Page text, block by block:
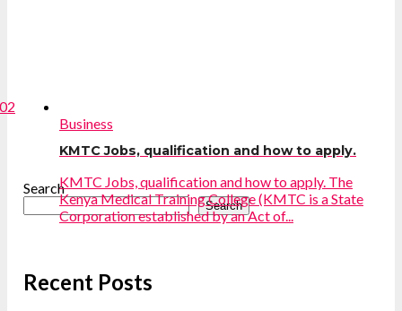
Business
KMTC Jobs, qualification and how to apply.
KMTC Jobs, qualification and how to apply. The
Kenya Medical Training College (KMTC is a State
Corporation established by an Act of...
Search
Search
Recent Posts